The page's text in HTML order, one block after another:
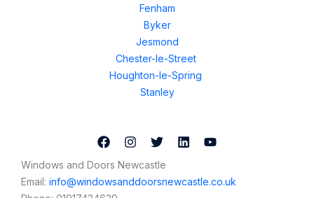
Fenham
Byker
Jesmond
Chester-le-Street
Houghton-le-Spring
Stanley
Windows and Doors Newcastle
Email: info@windowsanddoorsnewcastle.co.uk